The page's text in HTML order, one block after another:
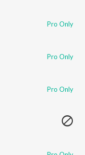
Pro Only
Pro Only
Pro Only